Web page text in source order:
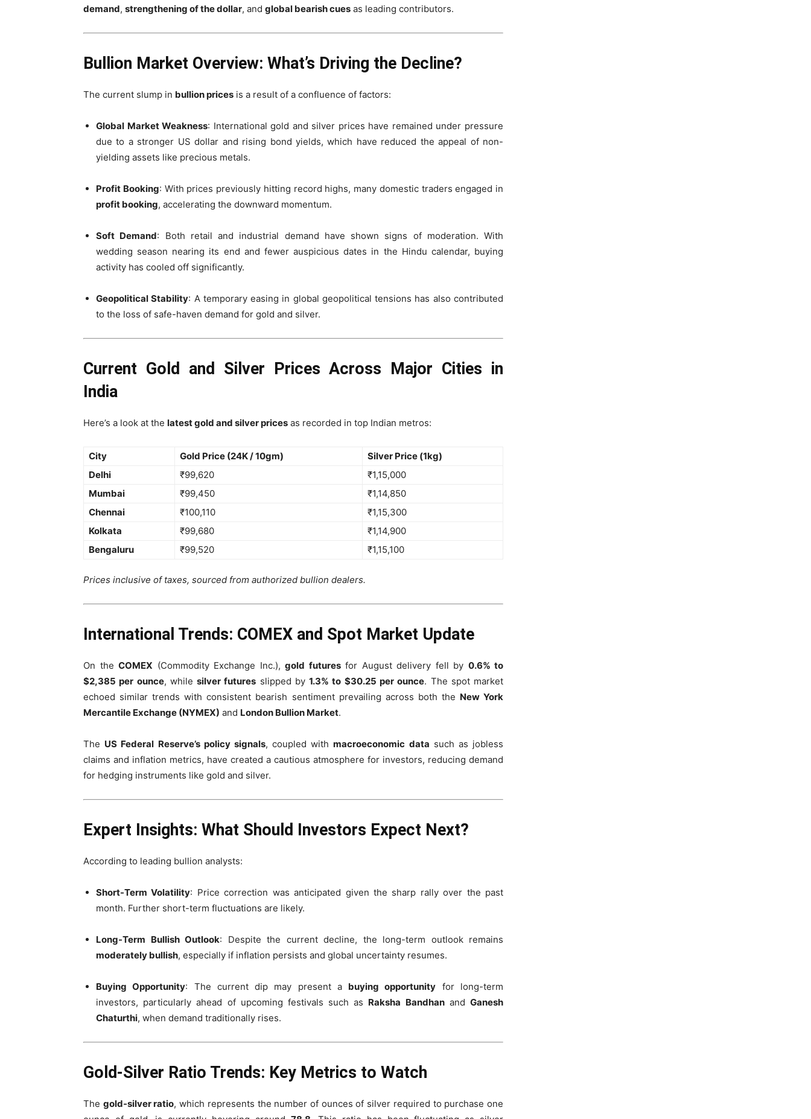
demand, strengthening of the dollar, and global bearish cues as leading contributors.
Bullion Market Overview: What’s Driving the Decline?
The current slump in bullion prices is a result of a confluence of factors:
Global Market Weakness: International gold and silver prices have remained under pressure
due to a stronger US dollar and rising bond yields, which have reduced the appeal of non-
yielding assets like precious metals.
Profit Booking: With prices previously hitting record highs, many domestic traders engaged in
profit booking, accelerating the downward momentum.
Soft Demand: Both retail and industrial demand have shown signs of moderation. With
wedding season nearing its end and fewer auspicious dates in the Hindu calendar, buying
activity has cooled off significantly.
Geopolitical Stability: A temporary easing in global geopolitical tensions has also contributed
to the loss of safe-haven demand for gold and silver.
Current Gold and Silver Prices Across Major Cities in
India
Here’s a look at the latest gold and silver prices as recorded in top Indian metros:
City Gold Price (24K / 10gm)
Silver Price (1kg)
Delhi
₹99,620
₹1,15,000
Mumbai
₹99,450
₹1,14,850
Chennai
₹100,110
₹1,15,300
Kolkata
₹99,680
₹1,14,900
Bengaluru
₹99,520 ₹1,15,100
Prices inclusive of taxes, sourced from authorized bullion dealers.
International Trends: COMEX and Spot Market Update
On the COMEX (Commodity Exchange Inc.), gold futuresfor August delivery fell by 0.6% to
$2,385 per ounce, whilesilver futures slipped by1.3% to $30.25 per ounce. The spot market
echoed similar trends with consistent bearish sentiment prevailing across both the New York
Mercantile Exchange (NYMEX) and London Bullion Market.
The US Federal Reserve’s policy signals, coupled withmacroeconomic data such as jobless
claims and inflation metrics, have created a cautious atmosphere for investors, reducing demand
for hedging instruments like gold and silver.
Expert Insights: What Should Investors Expect Next?
According to leading bullion analysts:
Short-Term Volatility: Price correction was anticipated given the sharp rally over the past
month. Further short-term fluctuations are likely.
Long-Term Bullish Outlook: Despite the current decline, the long-term outlook remains
moderately bullish, especially if inflation persists and global uncertainty resumes.
Buying Opportunity: The current dip may present a buying opportunity for long-term
investors, particularly ahead of upcoming festivals such as Raksha BandhanandGanesh
Chaturthi, when demand traditionally rises.
Gold-Silver Ratio Trends: Key Metrics to Watch
The gold-silver ratio, which represents the number of ounces of silver required to purchase one